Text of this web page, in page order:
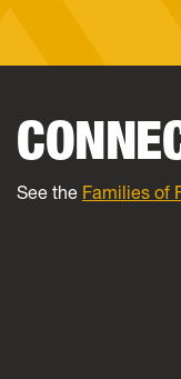
See the Families of